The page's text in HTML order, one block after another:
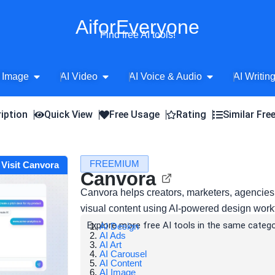
AiforEveryone
Find free AI tools!
Image Open AI Image
AI Video Open AI Video
AI Voice & Audio Open AI Voice
AI
Quick View Free Usage Rating Similar
Visit Canvora FREEMIUM
Canvora
Canvora helps creators, marketers,
visual content using AI-powered design
Explore more free AI tools in the same
AI Design
AI Ads
AI Art
AI Carousel
AI Content
AI Image